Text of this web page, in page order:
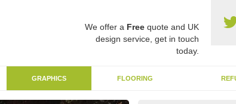
We offer a Freequote and UK
design service, get in touch
today.
GRAPHICS FLOORING